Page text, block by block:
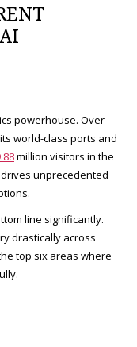
powerhouse. Over
world-class ports and
million visitors in the
unprecedented
line significantly.
drastically across
top six areas where